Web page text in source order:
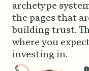
archetype
the pages that
building trust.
where you
investing in.